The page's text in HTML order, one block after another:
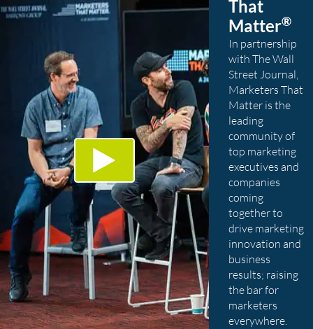
That
Matter®
In partnership
with The Wall
Street Journal,
Marketers That
Matter is the
leading
community of
top marketing
executives and
companies
coming
together to
drive marketing
innovation and
business
results; raising
the bar for
marketers
everywhere.